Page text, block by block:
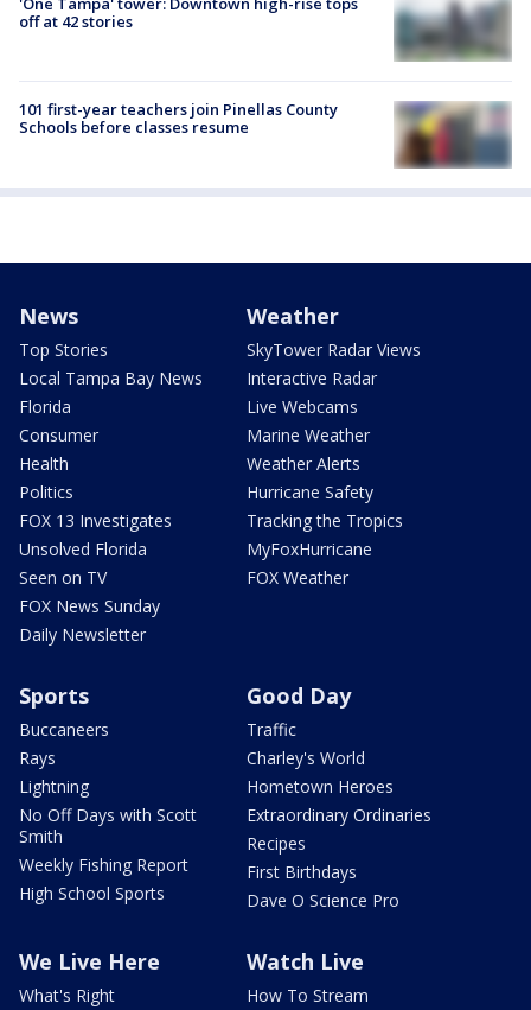
off at 42 stories
101 first-year teachers join Pinellas County
Schools before classes resume
News
Top Stories
Local Tampa Bay News
Florida
Consumer
Health
Politics
FOX 13 Investigates
Unsolved Florida
Seen on TV
FOX News Sunday
Daily Newsletter
Weather
SkyTower Radar Views
Interactive Radar
Live Webcams
Marine Weather
Weather Alerts
Hurricane Safety
Tracking the Tropics
MyFoxHurricane
FOX Weather
Sports
Buccaneers
Rays
Lightning
No Off Days with Scott
Smith
Weekly Fishing Report
High School Sports
Good Day
Traffic
Charley's World
Hometown Heroes
Extraordinary Ordinaries
Recipes
First Birthdays
Dave O Science Pro
We Live Here
What's Right
Watch Live
How To Stream